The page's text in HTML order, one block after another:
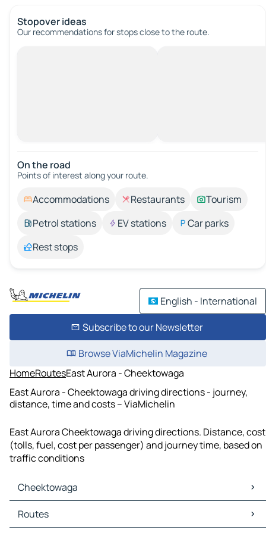
Stopover ideas
Our recommendations for stops close to the route.
On the road
Points of interest along your route.
Accommodations Restaurants
Tourism
Petrol stations
EV stations
Car parks
Rest stops
English - International
Subscribe to our Newsletter
Browse ViaMichelin Magazine
HomeRoutesEast Aurora - Cheektowaga
East Aurora - Cheektowaga driving directions - journey,
distance, time and costs – ViaMichelin
East Aurora Cheektowaga driving directions. Distance, cost
(tolls, fuel, cost per passenger) and journey time, based on
traffic conditions
Cheektowaga
Cheektowaga Maps
Cheektowaga Traffic
Routes